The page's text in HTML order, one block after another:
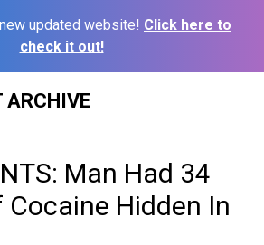
updated website! Click here to
check it out!
ARCHIVE
Man Had 34
Cocaine Hidden In